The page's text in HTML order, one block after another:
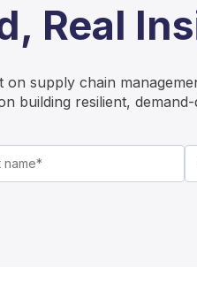
Real
supply chain
building resilient,